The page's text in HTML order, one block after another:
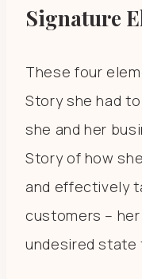
Signature
These four
Story she had
she and her
Story of how
and effectively
customers –
undesired state